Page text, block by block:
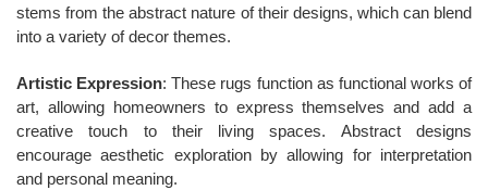
stems from the abstract nature of their designs, which can blend
into a variety of decor themes.
Artistic Expression: These rugs function as functional works of
art, allowing homeowners to express themselves and add a
creative touch to their living spaces. Abstract designs
encourage aesthetic exploration by allowing for interpretation
and personal meaning.